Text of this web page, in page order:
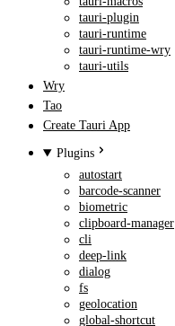
tauri-plugin
tauri-runtime
tauri-runtime-wry
tauri-utils
Wry
Tao
Create Tauri App
Plugins
autostart
barcode-scanner
biometric
clipboard-manager
cli
deep-link
dialog
fs
geolocation
global-shortcut